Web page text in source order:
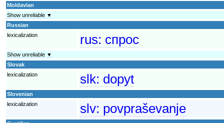
Moldavian
Show unreliable ▼
Russian
lexicalization
rus: спрос
Show unreliable ▼
Slovak
lexicalization
slk: dopyt
Slovenian
lexicalization
slv: povpraševanje